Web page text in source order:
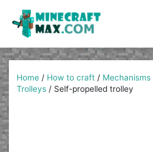
content
Home / How to craft / Mechanisms
Trolleys / Self-propelled trolley